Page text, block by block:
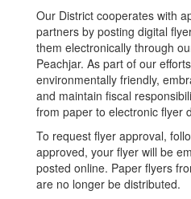
Our District cooperates with
partners by posting digital
them electronically through
Peachjar. As part of our
environmentally friendly,
and maintain fiscal
from paper to electronic flyer
To request flyer approval,
approved, your flyer will be
posted online. Paper flyers
are no longer be distributed.